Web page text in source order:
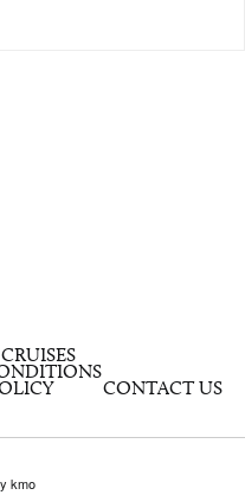
CRUISES
CONTACT US
kmo